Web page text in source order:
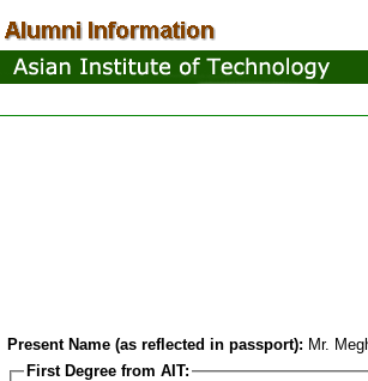
Present Name (as reflected in passport): Mr.
First Degree from AIT: